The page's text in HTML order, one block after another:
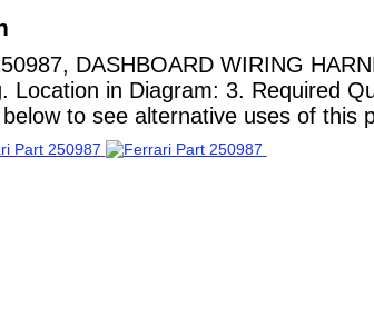
DASHBOARD WIRING
Location in Diagram: 3. Required
to see alternative uses of this